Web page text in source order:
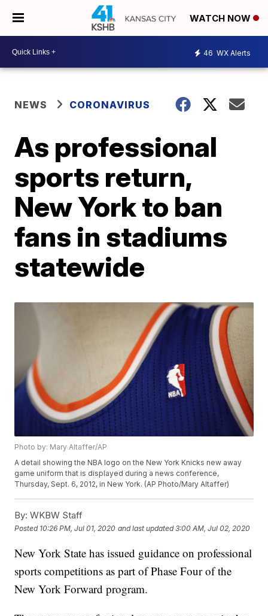
WATCH NOW
46 WX Alerts
NEWS CORONAVIRUS
As professional
sports return,
New York to ban
fans in stadiums
statewide
Photo by: Mary Altaffer/AP
A detail showing the NBA logo on the New York Knicks new away
game uniform that is displayed during a news conference,
Thursday, Sept. 6, 2012, in New York. (AP Photo/Mary Altaffer)
By: WKBW Staff
Posted 10:26 PM, Jul 01, 2020 and last updated 3:00 AM, Jul 02, 2020
New York State has issued guidance on professional
sports competitions as part of Phase Four of the
New York Forward program.